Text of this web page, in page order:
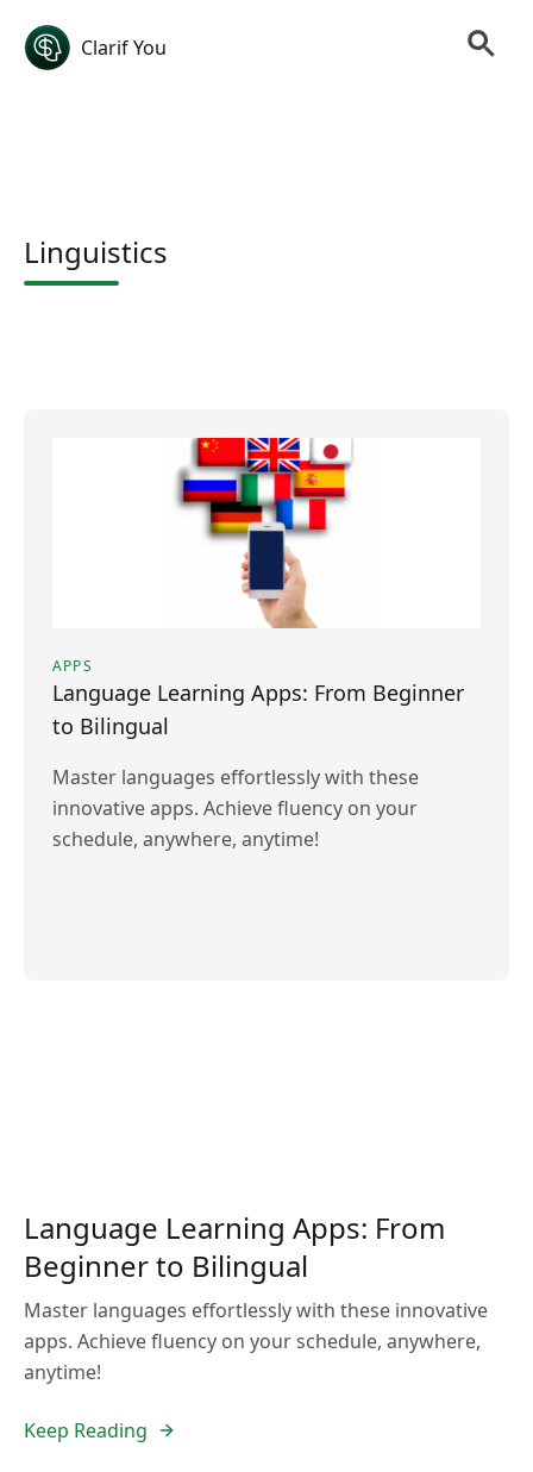
Clarif You
Linguistics
APPS
Language Learning Apps: From Beginner
to Bilingual
Master languages effortlessly with these
innovative apps. Achieve fluency on your
schedule, anywhere, anytime!
Language Learning Apps: From
Beginner to Bilingual
Master languages effortlessly with these innovative
apps. Achieve fluency on your schedule, anywhere,
anytime!
Keep Reading